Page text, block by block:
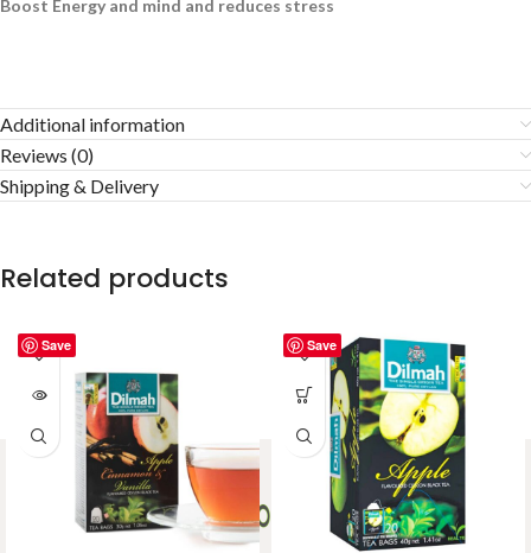
Boost Energy and mind and reduces stress
Additional information
Reviews (0)
Shipping & Delivery
Related products
Save Save